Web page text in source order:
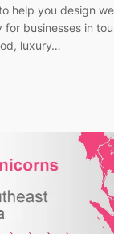
help you design
for businesses in
luxury…